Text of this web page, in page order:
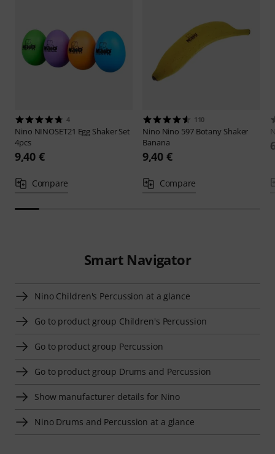
4
Nino NINOSET21 Egg Shaker Set
4pcs
9,40 €
Compare
110
Nino Nino 597 Botany Shaker
Banana
9,40 €
Compare
Smart Navigator
Nino Children's Percussion at a glance
Go to product group Children's Percussion
Go to product group Percussion
Go to product group Drums and Percussion
Show manufacturer details for Nino
Nino Drums and Percussion at a glance